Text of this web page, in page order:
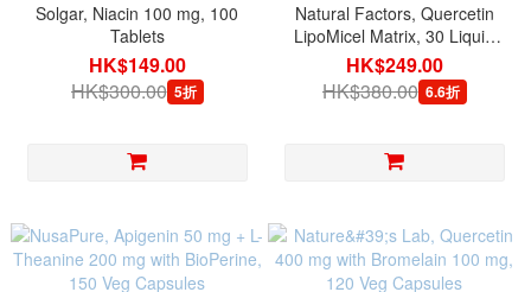
Solgar, Niacin 100 mg, 100
Tablets
HK$149.00
HK$300.00 5折
Natural Factors, Quercetin
LipoMicel Matrix, 30 Liquid
Softgels
HK$249.00
HK$380.00 6.6折